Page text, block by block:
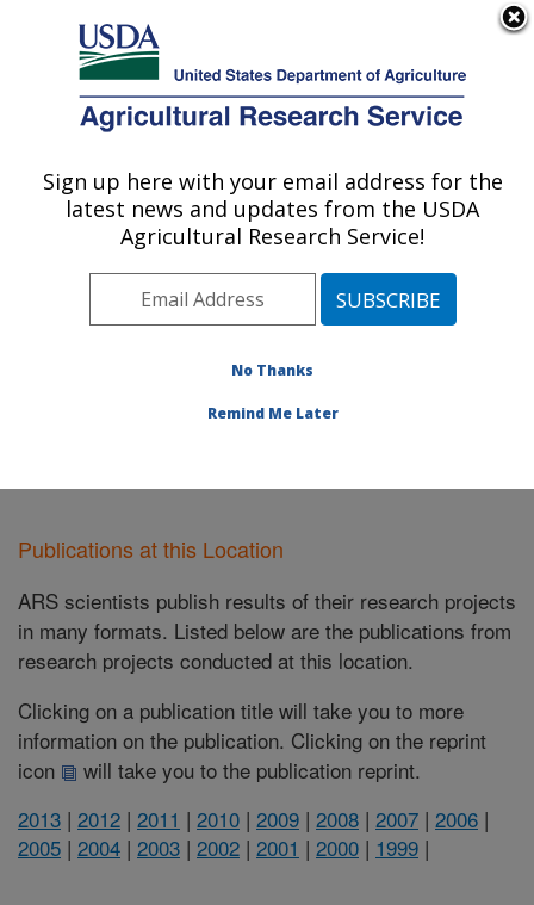
Here's how you know
Agricultural Research Service
U.S. DEPARTMENT OF AGRICULTURE
Temperate Tree Fruit and Vegetable
Research: Wapato, WA
Pacific West Area
Wapato, Washington
Publications at this Location
Publications at this Location
ARS scientists publish results of their research projects
in many formats. Listed below are the publications from
research projects conducted at this location.
Clicking on a publication title will take you to more
information on the publication. Clicking on the reprint
icon
will take you to the publication reprint.
2013 | 2012 | 2011 | 2010 | 2009 | 2008 | 2007 | 2006 |
2005 | 2004 | 2003 | 2002 | 2001 | 2000 | 1999 |
Sign up here with your email address for the
latest news and updates from the USDA
Agricultural Research Service!
No Thanks
Remind Me Later